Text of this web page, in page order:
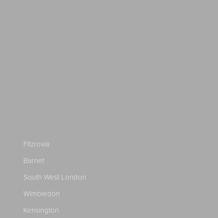
Fitzrovia
Barnet
South West London
Wimbledon
Kensington